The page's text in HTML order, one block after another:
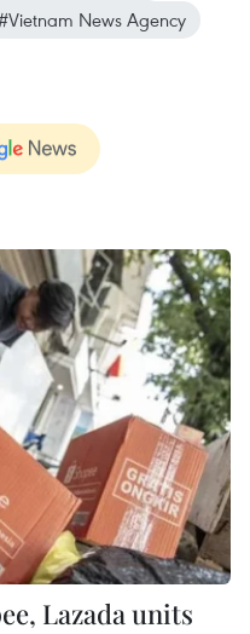
#Vietnam News Agency
Lazada units